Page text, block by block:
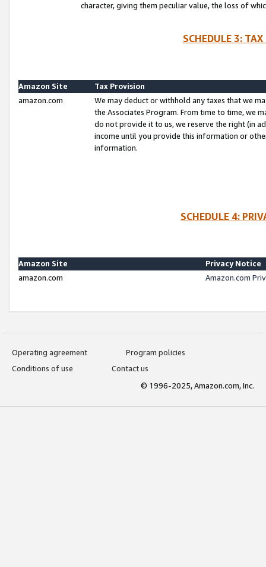
character, giving them peculiar value, the loss of
SCHEDULE 3:
Amazon Site
Tax Provision
amazon.com
We may deduct or withhold any taxes that we
the Associates Program. From time to time, we
do not provide it to us, we reserve the right (in
income until you provide this information or
information.
SCHEDULE 4:
Amazon Site
Privacy Notice
amazon.com
Amazon.com
Operating agreement
Program policies
Conditions of use
Contact us
© 1996-2025, Amazon.com, Inc.